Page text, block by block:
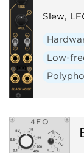
Slew,
Low-